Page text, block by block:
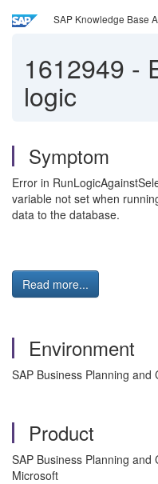
SAP Knowledge Base
1612949 -
logic
Symptom
Error in
variable not set when
data to the database.
Read more...
Environment
SAP Business Planning and
Product
SAP Business Planning
Microsoft